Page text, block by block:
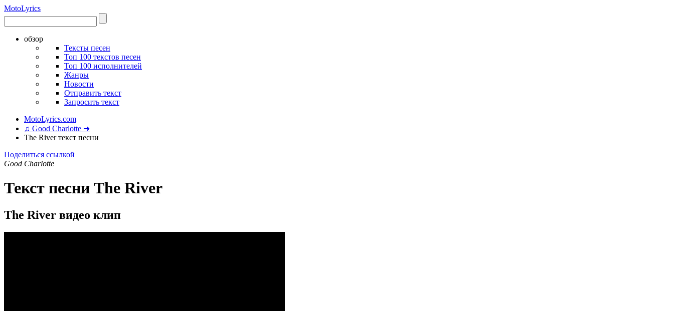
MotoLyrics
обзор
Тексты песен
Топ 100 текстов песен
Топ 100 исполнителей
Жанры
Новости
Отправить текст
Запросить текст
MotoLyrics.com
♫ Good Charlotte ➜
The River текст песни
Поделиться ссылкой
Good Charlotte
Текст песни The River
The River видео клип